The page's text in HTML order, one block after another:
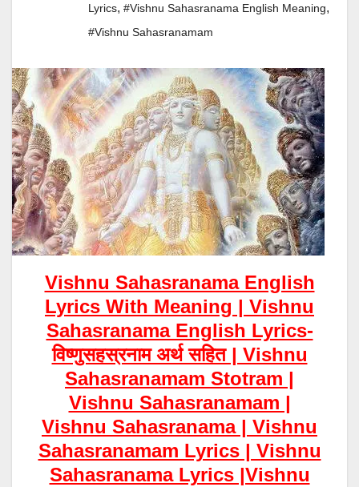
Lyrics, #vishnu Sahasranama English Meaning,
#vishnu Sahasranamam
Vishnu Sahasranama English
Lyrics With Meaning | Vishnu
SAhasranama English Lyrics-
विष्णुसहस्रनाम अर्थ सहित | Vishnu
Sahasranamam Stotram |
Vishnu Sahasranamam |
Vishnu Sahasranama | Vishnu
Sahasranamam Lyrics | Vishnu
Sahasranama Lyrics |Vishnu